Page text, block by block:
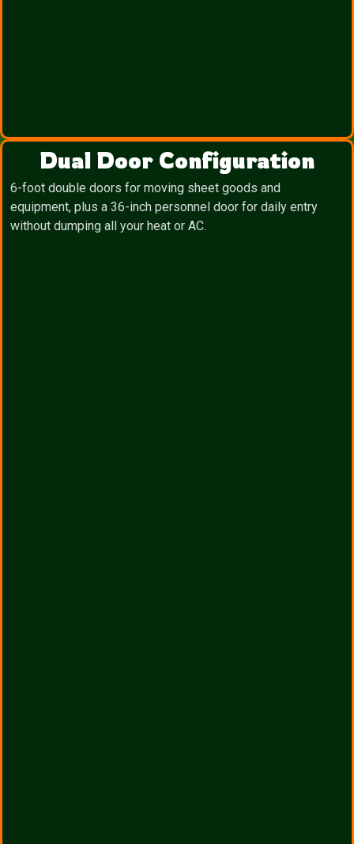
Dual Door Configuration
6-foot double doors for moving sheet goods and
equipment, plus a 36-inch personnel door for daily entry
without dumping all your heat or AC.